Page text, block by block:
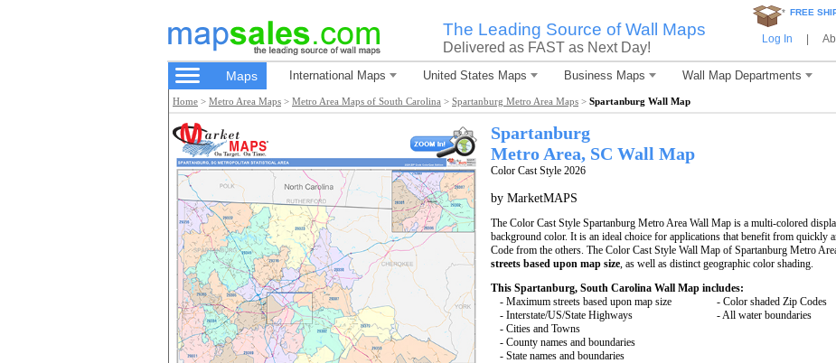
The Leading Source of Wall Maps
Delivered as FAST as Next Day!
* FREE
Log In
Maps International Maps United States Maps Business Maps Wall Map Departments
Home > Metro Area Maps > Metro Area Maps of South Carolina > Spartanburg Metro Area Maps > Spartanburg Wall Map
Spartanburg
Metro Area, SC Wall Map
Color Cast Style 2026
by MarketMAPS
The Color Cast Style Spartanburg Metro Area Wall Map is a multi-colored
background color. It is an ideal choice for applications that benefit from quickly
Code from the others. The Color Cast Style Wall Map of Spartanburg Metro
streets based upon map size, as well as distinct geographic color shading.
This Spartanburg, South Carolina Wall Map includes:
- Maximum streets based upon map size
- Interstate/US/State Highways
- Cities and Towns
- County names and boundaries
- State names and boundaries
- Color shaded Zip Codes
- All water boundaries